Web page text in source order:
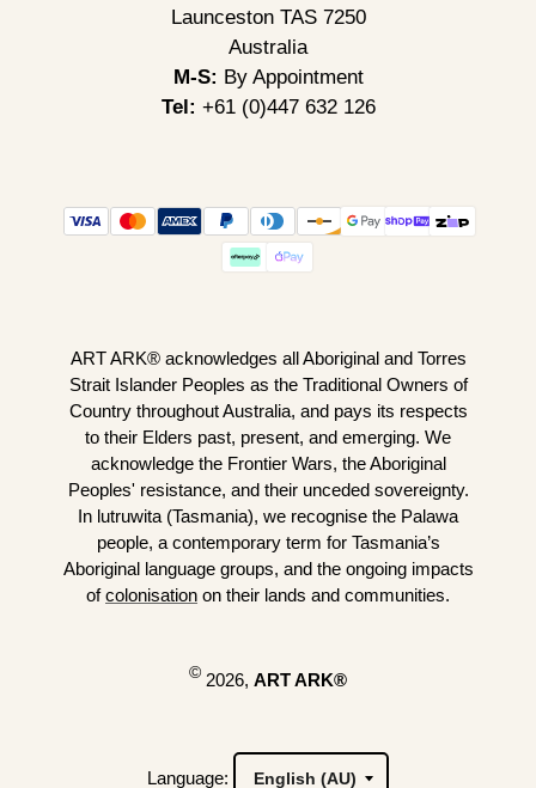
Launceston TAS 7250
Australia
M-S: By Appointment
Tel: +61 (0)447 632 126
ART ARK® acknowledges all Aboriginal and Torres
Strait Islander Peoples as the Traditional Owners of
Country throughout Australia, and pays its respects
to their Elders past, present, and emerging. We
acknowledge the Frontier Wars, the Aboriginal
Peoples' resistance, and their unceded sovereignty.
In lutruwita (Tasmania), we recognise the Palawa
people, a contemporary term for Tasmania’s
Aboriginal language groups, and the ongoing impacts
ofcolonisation on their lands and communities.
© 2026, ART ARK®
Language: